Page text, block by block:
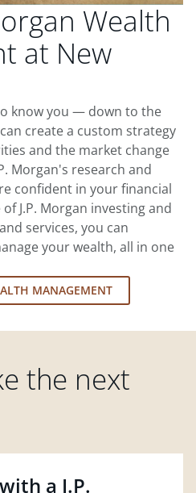
Wealth
at New
know you — down to the
create a custom strategy
and the market change
Morgan's research and
confident in your financial
J.P. Morgan investing and
services, you can
your wealth, all in one
MANAGEMENT
the next
a J.P.